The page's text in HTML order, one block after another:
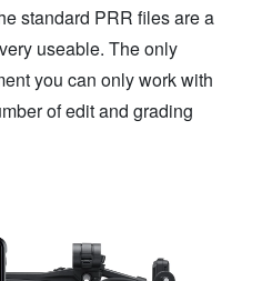
standard PRR files are a
useable. The only
you can only work with
of edit and grading